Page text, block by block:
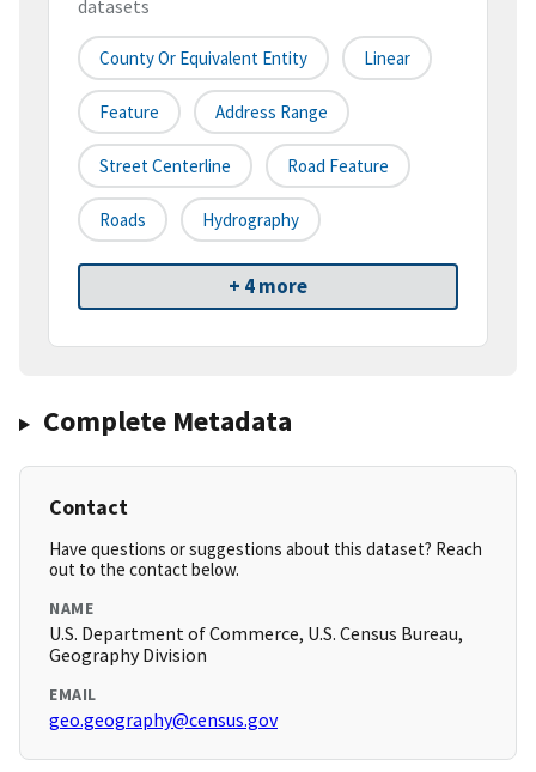
datasets
County Or Equivalent Entity Linear
Feature Address Range
Street Centerline Road Feature
Roads Hydrography
+ 4 more
Complete Metadata
Contact
Have questions or suggestions about this dataset? Reach
out to the contact below.
NAME
U.S. Department of Commerce, U.S. Census Bureau,
Geography Division
EMAIL
geo.geography@census.gov